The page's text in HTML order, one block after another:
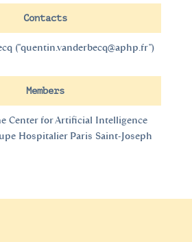
Contacts
("quentin.vanderbecq@aphp.fr")
Members
Center for Artificial Intelligence
Hospitalier Paris Saint-Joseph